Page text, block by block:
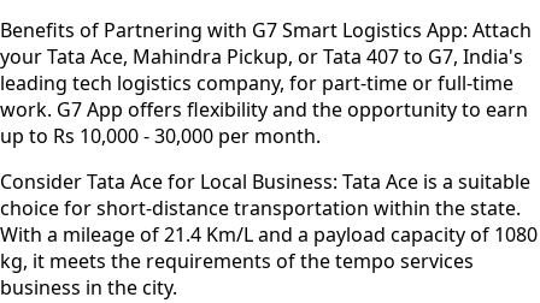
Benefits of Partnering with G7 Smart Logistics App: Attach
your Tata Ace, Mahindra Pickup, or Tata 407 to G7, India's
leading tech logistics company, for part-time or full-time
work. G7 App offers flexibility and the opportunity to earn
up to Rs 10,000 - 30,000 per month.
Consider Tata Ace for Local Business: Tata Ace is a suitable
choice for short-distance transportation within the state.
With a mileage of 21.4 Km/L and a payload capacity of 1080
kg, it meets the requirements of the tempo services
business in the city.